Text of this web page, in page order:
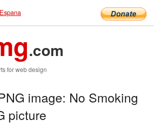
Espana
.com
for web design
image: No Smoking
picture